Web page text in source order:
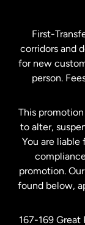
New
Spain
First-
corridors and
for new
person.
This
to alter,
You are liable
promotion.
found below,
167-169 Great